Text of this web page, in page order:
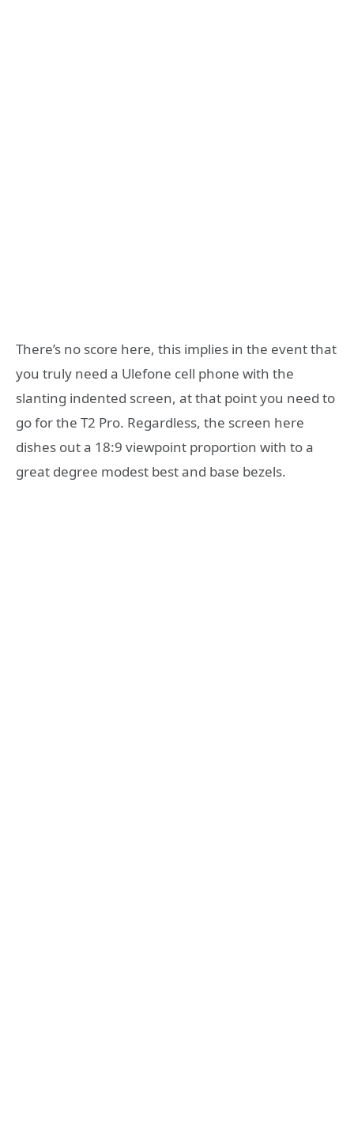
There’s no score here, this implies in the event that
you truly need a Ulefone cell phone with the
slanting indented screen, at that point you need to
go for the T2 Pro. Regardless, the screen here
dishes out a 18:9 viewpoint proportion with to a
great degree modest best and base bezels.